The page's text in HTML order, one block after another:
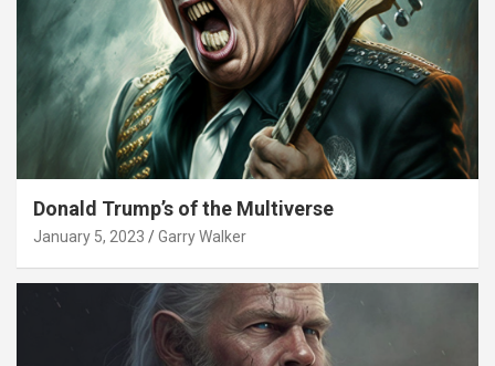
Donald Trump’s of the Multiverse
January 5, 2023 Garry Walker